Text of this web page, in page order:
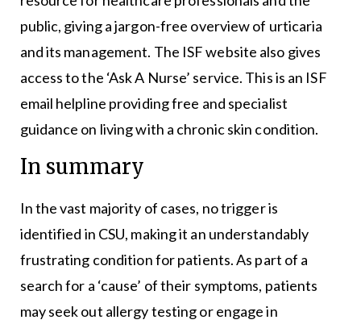
public, giving a jargon-free overview of urticaria
and its management. The ISF website also gives
access to the ‘Ask A Nurse’ service. This is an ISF
email helpline providing free and specialist
guidance on living with a chronic skin condition.
In summary
In the vast majority of cases, no trigger is
identified in CSU, making it an understandably
frustrating condition for patients. As part of a
search for a ‘cause’ of their symptoms, patients
may seek out allergy testing or engage in